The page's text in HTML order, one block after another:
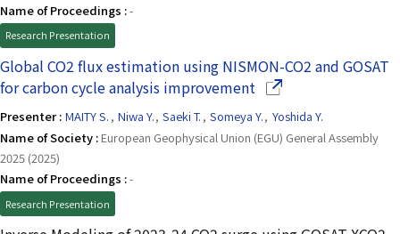
Name of Proceedings :-
Research Presentation
Global CO2 flux estimation using NISMON-CO2 and GOSAT
for carbon cycle analysis improvement (Opens in a new
Presenter : MAITY S. , Niwa Y., Saeki T. , Someya Y., Yoshida Y.
Name of Society : European Geophysical Union (EGU) General Assembly
2025 (2025)
Name of Proceedings :-
Research Presentation